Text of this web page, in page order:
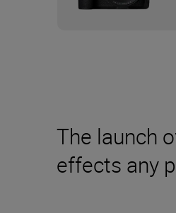
The launch
effects any